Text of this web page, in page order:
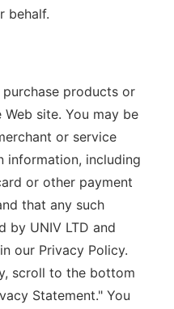
behalf.
products or
site. You may be
or service
information, including
or other payment
that any such
by UNIV LTD and
our Privacy Policy.
scroll to the bottom
Statement." You